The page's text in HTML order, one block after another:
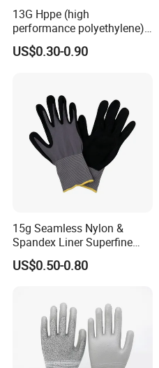
13G Hppe (high
performance polyethylene)
PU Coated Cut Resistant
Work Glove
US$0.30-0.90
15g Seamless Nylon &
Spandex Liner Superfine
Foam Nitrile Glove
US$0.50-0.80